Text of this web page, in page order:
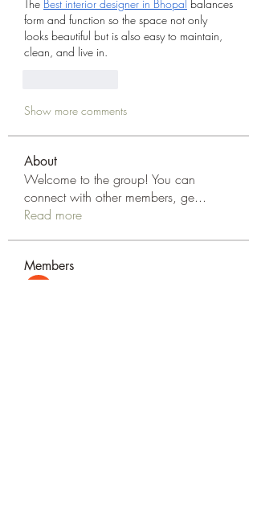
The Best interior designer in Bhopal balances
form and function so the space not only
looks beautiful but is also easy to maintain,
clean, and live in.
Show more comments
About
Welcome to the group! You can
connect with other members, ge...
Read more
Members